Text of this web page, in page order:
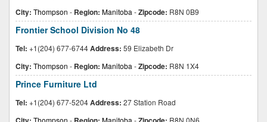
City: Thompson - Region: Manitoba -Zipcode: R8N 0B9
Frontier School Division No 48
Tel: +1(204) 677-6744Address: 59 Elizabeth Dr
City: Thompson - Region: Manitoba -Zipcode: R8N 1X4
Prince Furniture Ltd
Tel: +1(204) 677-5204Address: 27 Station Road
Thompson - Manitoba - R8N 0N6